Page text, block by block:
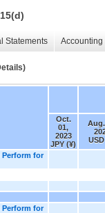
Statements
Oct.
01,
2023
JPY (¥)
Perform for
Perform for